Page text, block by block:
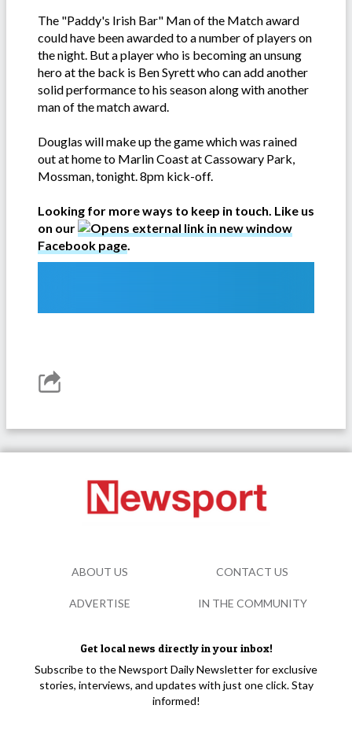
The "Paddy's Irish Bar" Man of the Match award
could have been awarded to a number of players on
the night. But a player who is becoming an unsung
hero at the back is Ben Syrett who can add another
solid performance to his season along with another
man of the match award.
Douglas will make up the game which was rained
out at home to Marlin Coast at Cassowary Park,
Mossman, tonight. 8pm kick-off.
Looking for more ways to keep in touch. Like us
on our
Facebook page.
Get local news directly in your inbox!
Subscribe to the Newsport Daily Newsletter for exclusive
stories, interviews, and updates with just one click. Stay
informed!
ABOUT US CONTACT US
ADVERTISE IN THE COMMUNITY